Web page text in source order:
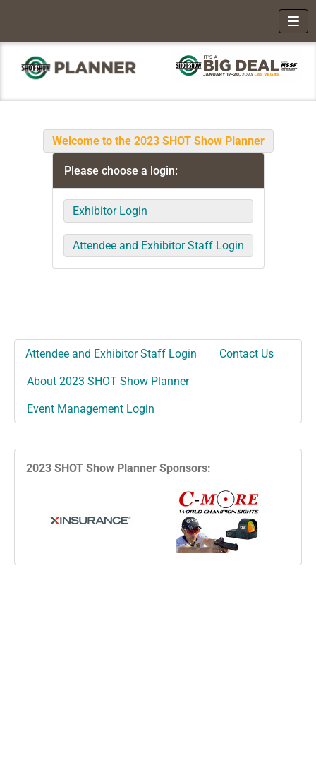
Welcome to the 2023 SHOT Show Planner
Please choose a login:
Exhibitor Login
Attendee and Exhibitor Staff Login
Attendee and Exhibitor Staff Login Contact Us
About 2023 SHOT Show Planner
Event Management Login